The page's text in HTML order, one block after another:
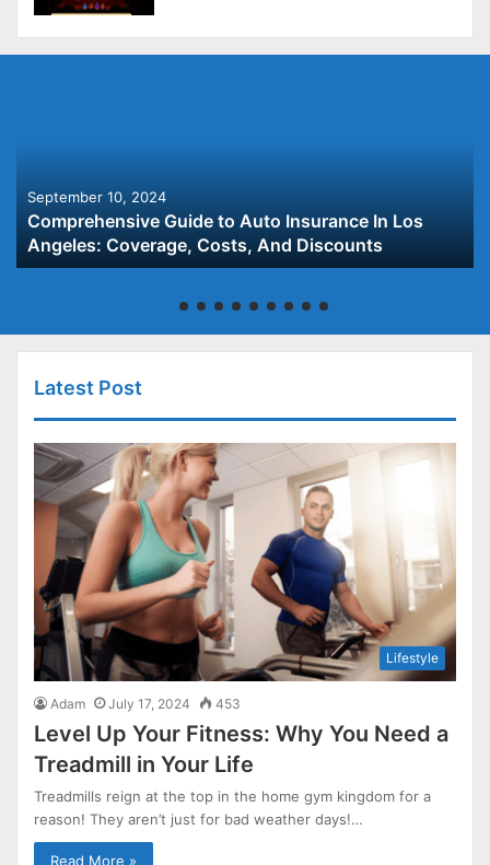
September 10, 2024
Comprehensive Guide to Auto Insurance In Los
Angeles: Coverage, Costs, And Discounts
Latest Post
Lifestyle
Adam July 17, 2024 453
Level Up Your Fitness: Why You Need a
Treadmill in Your Life
Treadmills reign at the top in the home gym kingdom for a
reason! They aren’t just for bad weather days!…
Read More »